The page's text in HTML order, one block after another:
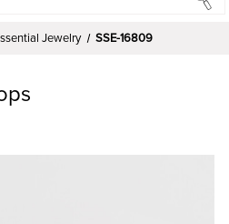
Jewelry SSE-16809